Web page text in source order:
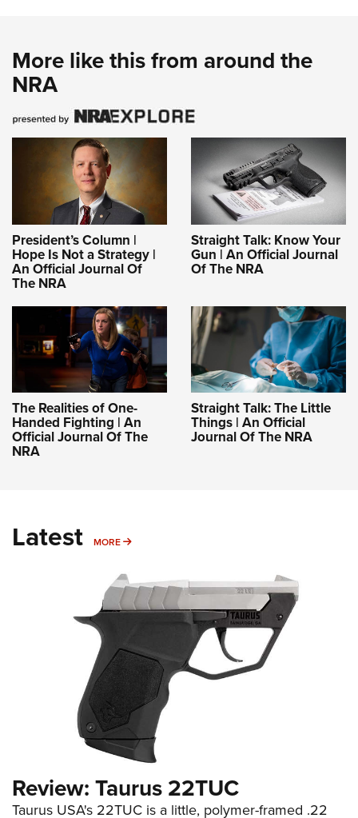
More like this from around the
NRA
President’s Column |
Hope Is Not a Strategy |
An Official Journal Of
The NRA
Straight Talk: Know Your
Gun | An Official Journal
Of The NRA
The Realities of One-
Handed Fighting | An
Official Journal Of The
NRA
Straight Talk: The Little
Things | An Official
Journal Of The NRA
Latest MORE MORE
Review: Taurus 22TUC
Taurus USA's 22TUC is a little, polymer-framed .22